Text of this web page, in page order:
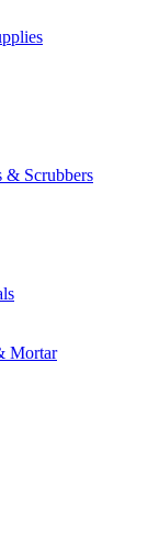
& Scrubbers
Mortar